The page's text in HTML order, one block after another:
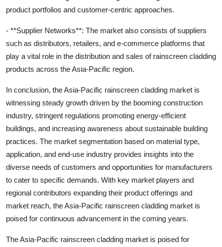
product portfolios and customer-centric approaches.
- **Supplier Networks**: The market also consists of suppliers
such as distributors, retailers, and e-commerce platforms that
play a vital role in the distribution and sales of rainscreen cladding
products across the Asia-Pacific region.
In conclusion, the Asia-Pacific rainscreen cladding market is
witnessing steady growth driven by the booming construction
industry, stringent regulations promoting energy-efficient
buildings, and increasing awareness about sustainable building
practices. The market segmentation based on material type,
application, and end-use industry provides insights into the
diverse needs of customers and opportunities for manufacturers
to cater to specific demands. With key market players and
regional contributors expanding their product offerings and
market reach, the Asia-Pacific rainscreen cladding market is
poised for continuous advancement in the coming years.
The Asia-Pacific rainscreen cladding market is poised for